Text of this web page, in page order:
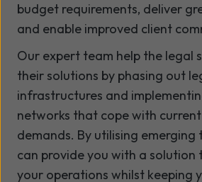
budget requirements, deliver
and enable improved client
Our expert team help the legal
their solutions by phasing out
infrastructures and
networks that cope with
demands. By utilising emerging
can provide you with a solution
your operations whilst keeping